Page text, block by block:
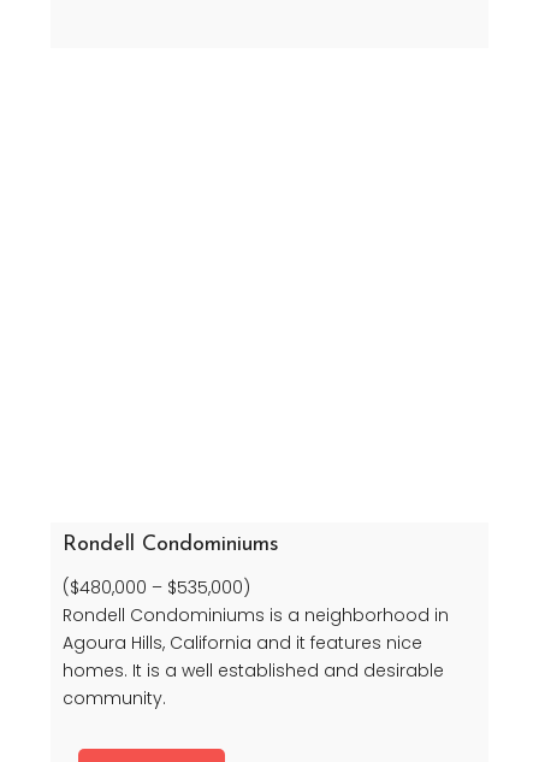
Rondell Condominiums
($480,000 – $535,000)
Rondell Condominiums is a neighborhood in
Agoura Hills, California and it features nice
homes. It is a well established and desirable
community.